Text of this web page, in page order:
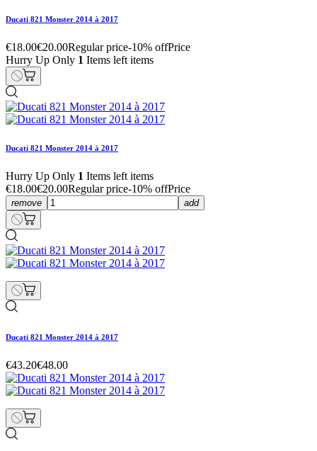
Ducati 821 Monster 2014 à 2017
€18.00€20.00Regular price-10% offPrice
Hurry Up Only 1 Items left items
Ducati 821 Monster 2014 à 2017
Hurry Up Only 1 Items left items
€18.00€20.00Regular price-10% offPrice
remove add
Ducati 821 Monster 2014 à 2017
€43.20€48.00